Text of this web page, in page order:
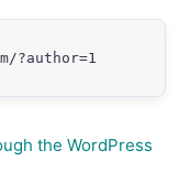
?author=1
the WordPress